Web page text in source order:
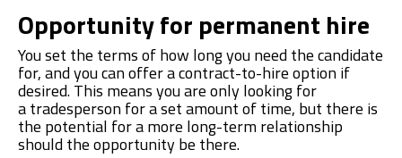
Opportunity for permanent hire
You set the terms ofhow longyou need the candidate
for, and you canoffer acontract-to-hireoptionif
desired. This means you are only looking for
atradespersonfor a set amount of time, but there is
the potential for a more long-term relationship
should the opportunity be there.